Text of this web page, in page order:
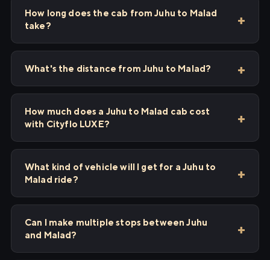
How long does the cab from Juhu to Malad
take?
What's the distance from Juhu to Malad?
How much does a Juhu to Malad cab cost
with Cityflo LUXE?
What kind of vehicle will I get for a Juhu to
Malad ride?
Can I make multiple stops between Juhu
and Malad?